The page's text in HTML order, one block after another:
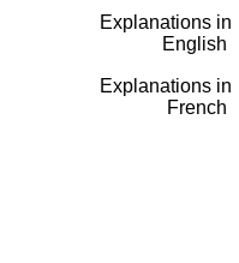
Explanations in
English
Explanations in
French